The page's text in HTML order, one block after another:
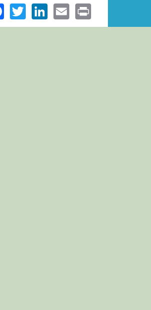
Facebook
TwitterLinkedIn
Email